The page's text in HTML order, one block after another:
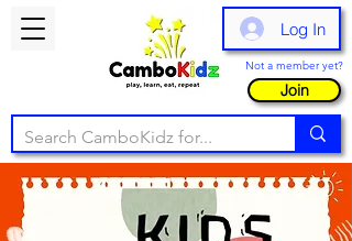
Log In
Not a member yet?
Join